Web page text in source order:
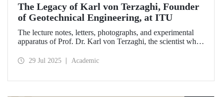
The Legacy of Karl von Terzaghi, Founder
of Geotechnical Engineering, at ITU
The lecture notes, letters, photographs, and experimental
apparatus of Prof. Dr. Karl von Terzaghi, the scientist who
behavior and laid the foundations of modern geotechnical
29 Jul 2025 Academic